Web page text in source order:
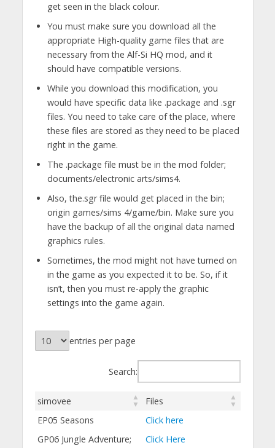
get seen in the black colour.
You must make sure you download all the
appropriate High-quality game files that are
necessary from the Alf-Si HQ mod, and it
should have compatible versions.
While you download this modification, you
would have specific data like .package and .sgr
files. You need to take care of the place, where
these files are stored as they need to be placed
right in the game.
The .package file must be in the mod folder;
documents/electronic arts/sims4.
Also, the.sgr file would get placed in the bin;
origin games/sims 4/game/bin. Make sure you
have the backup of all the original data named
graphics rules.
Sometimes, the mod might not have turned on
in the game as you expected it to be. So, if it
isn’t, then you must re-apply the graphic
settings into the game again.
entries per page
Search:
simovee
Files
EP05 Seasons
Click here
GP06 Jungle Adventure;
Click Here